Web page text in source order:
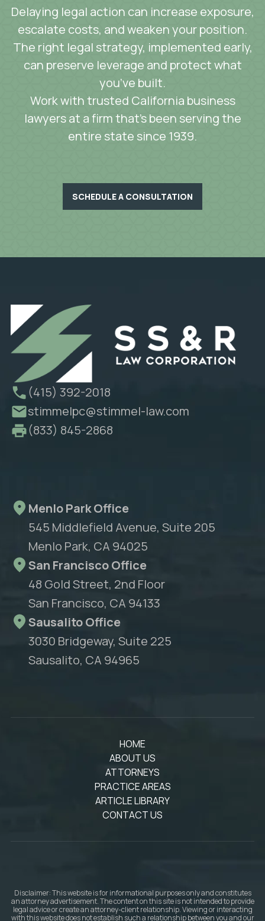
Delaying legal action can increase exposure,
escalate costs, and weaken your position.
The right legal strategy, implemented early,
can preserve leverage and protect what
you’ve built.
Work with trusted California business
lawyers at a firm that’s been serving the
entire state since 1939.
SCHEDULE A CONSULTATION
(415) 392-2018
stimmelpc@stimmel-law.com
(833) 845-2868
Menlo Park Office
545 Middlefield Avenue, Suite 205
Menlo Park, CA 94025
San Francisco Office
48 Gold Street, 2nd Floor
San Francisco, CA 94133
Sausalito Office
3030 Bridgeway, Suite 225
Sausalito, CA 94965
HOME
ABOUT US
ATTORNEYS
PRACTICE AREAS
ARTICLE LIBRARY
CONTACT US
Disclaimer: This website is for informational purposes only and constitutes
an attorney advertisement. The content on this site is not intended to provide
legal advice or create an attorney-client relationship. Viewing or interacting
with this website does not establish such a relationship between you and our